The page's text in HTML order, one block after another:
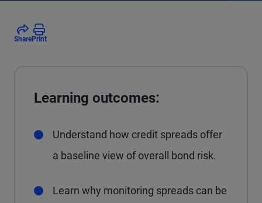
SharePrint
Learning outcomes:
Understand how credit spreads offer
a baseline view of overall bond risk.
Learn why monitoring spreads can be